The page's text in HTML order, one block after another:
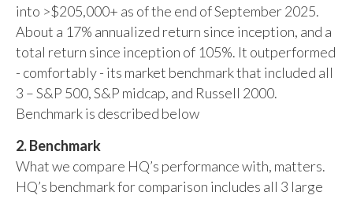
into >$205,000+ as of the end of September 2025.
About a 17% annualized return since inception, and a
total return since inception of 105%. It outperformed
- comfortably - its market benchmark that included all
3 – S&P 500, S&P midcap, and Russell 2000.
Benchmark is described below
2. Benchmark
What we compare HQ’s performance with, matters.
HQ’s benchmark for comparison includes all 3 large